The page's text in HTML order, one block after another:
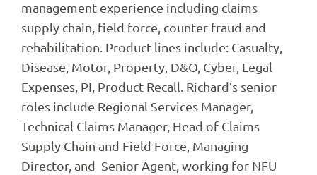
management experience including claims
supply chain, field force, counter fraud and
rehabilitation. Product lines include: Casualty,
Disease, Motor, Property, D&O, Cyber, Legal
Expenses, PI, Product Recall. Richard’s senior
roles include Regional Services Manager,
Technical Claims Manager, Head of Claims
Supply Chain and Field Force, Managing
Director, and Senior Agent, working for NFU